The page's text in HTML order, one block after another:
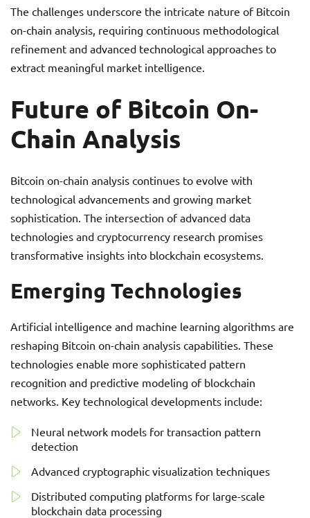
The challenges underscore the intricate nature of Bitcoin
on-chain analysis, requiring continuous methodological
refinement and advanced technological approaches to
extract meaningful market intelligence.
Future of Bitcoin On-
Chain Analysis
Bitcoin on-chain analysis continues to evolve with
technological advancements and growing market
sophistication. The intersection of advanced data
technologies and cryptocurrency research promises
transformative insights into blockchain ecosystems.
Emerging Technologies
Artificial intelligence and machine learning algorithms are
reshaping Bitcoin on-chain analysis capabilities. These
technologies enable more sophisticated pattern
recognition and predictive modeling of blockchain
networks. Key technological developments include:
Neural network models for transaction pattern
detection
Advanced cryptographic visualization techniques
Distributed computing platforms for large-scale
blockchain data processing